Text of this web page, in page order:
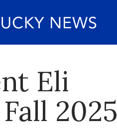
Eli
2025